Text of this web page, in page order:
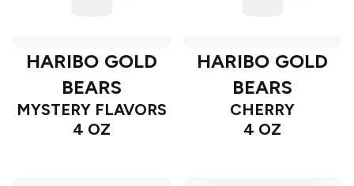
HARIBO GOLD
BEARS
MYSTERY FLAVORS
4 OZ
HARIBO GOLD
BEARS
CHERRY
4 OZ